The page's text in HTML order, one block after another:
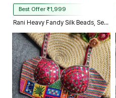
Best Offer ₹1,999
Rani Heavy Fandy Silk Beads, Sequin & Cording Work Designer Blouse